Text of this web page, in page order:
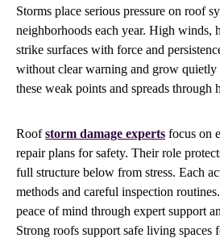
Storms place serious pressure on roof
neighborhoods each year. High winds,
strike surfaces with force and
without clear warning and grow quietly
these weak points and spreads through
Roofstorm damage experts focus on
repair plans for safety. Their role
full structure below from stress. Each
methods and careful inspection
peace of mind through expert support
Strong roofs support safe living